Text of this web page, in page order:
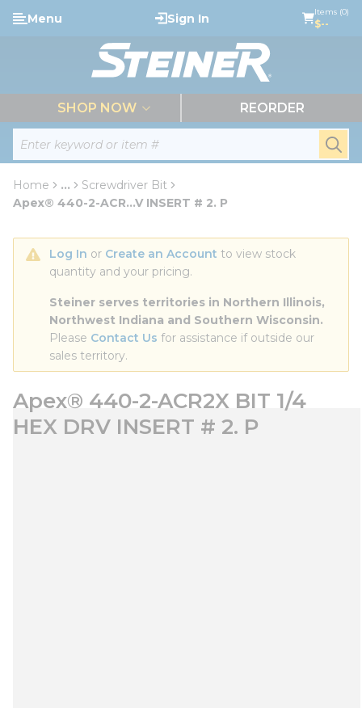
Skip to main content
Site Search
Menu Sign In Items (0)
$--
SHOP NOW REORDER
Home ...
more info
Screwdriver Bit
Apex® 440-2-ACR...V INSERT # 2. P
Log In or Create an Account to view stock
quantity and your pricing.
Steiner serves territories in Northern Illinois,
Northwest Indiana and Southern Wisconsin.
Please Contact Us for assistance if outside our
sales territory.
Apex® 440-2-ACR2X BIT 1/4
HEX DRV INSERT # 2. P